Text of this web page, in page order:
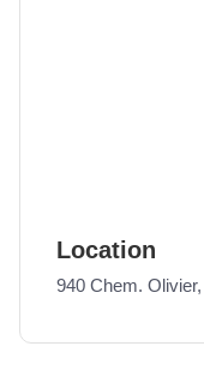
Location
940 Chem.